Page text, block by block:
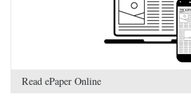
Read ePaper Online